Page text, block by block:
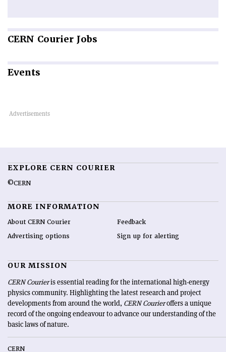
CERN Courier Jobs
Events
EXPLORE CERN COURIER
©CERN
MORE INFORMATION
About CERN Courier
Advertising options
Feedback
Sign up for alerting
OUR MISSION
CERN Courieris essential reading for the international high-energy
physics community. Highlighting the latest research and project
developments from around the world, CERN Courieroffers a unique
record of the ongoing endeavour to advance our understanding of the
basic laws of nature.
CERN